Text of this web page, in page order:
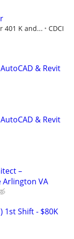
401 K and...
CDCI
& Revit
& Revit
–
VA
1st Shift - $80K